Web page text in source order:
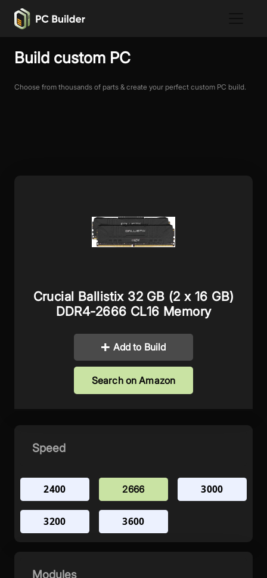
Build custom PC
Choose from thousands of parts & create your perfect custom PC build.
Crucial Ballistix 32 GB (2 x 16 GB)
DDR4-2666 CL16 Memory
Add to Build
Search on Amazon
Speed
2400 2666 3000
3200 3600
Modules